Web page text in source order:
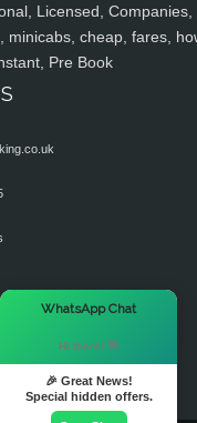
Licensed, Companies,
minicabs, cheap, fares,
Pre Book
WhatsApp Chat
Hi there! 👋
🎉 Great News!
Special hidden offers.